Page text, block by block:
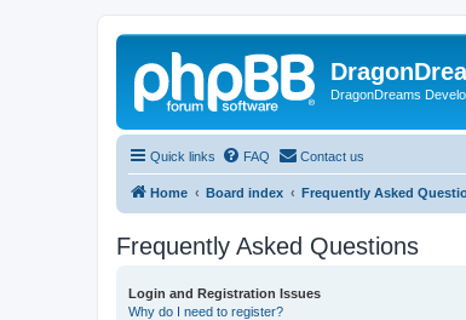
DragonDreams
Quick links FAQ Contact us
Home Board index Frequently Asked
Frequently Asked Questions
Login and Registration Issues
Why do I need to register?